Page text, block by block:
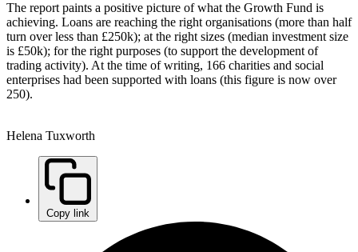
The report paints a positive picture of what the Growth Fund is
achieving. Loans are reaching the right organisations (more than half
turn over less than £250k); at the right sizes (median investment size
is £50k); for the right purposes (to support the development of
trading activity). At the time of writing, 166 charities and social
enterprises had been supported with loans (this figure is now over
250).
Helena Tuxworth
Copy link